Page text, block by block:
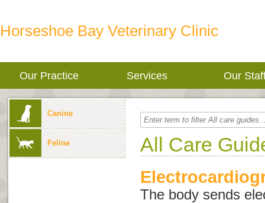
Horseshoe Bay Veterinary Clinic
Our Practice Services Our
Canine
Feline All Care
The body sends